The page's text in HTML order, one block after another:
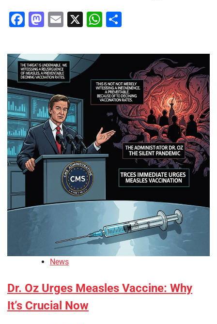
Facebook
Mastodon
Email
X WhatsApp
News
Dr. Oz Urges Measles Vaccine: Why
It’s Crucial Now